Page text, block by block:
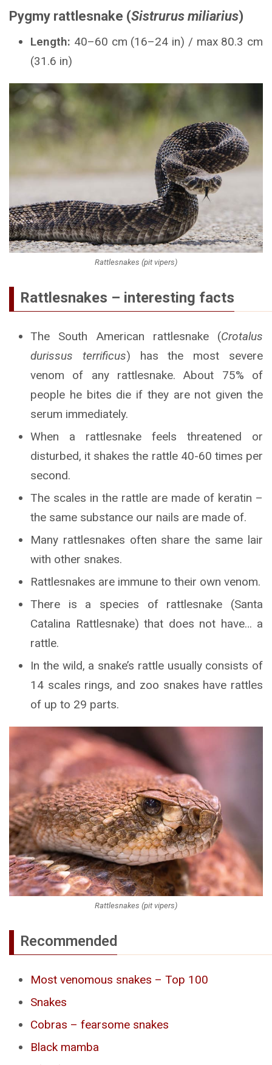
Pygmy rattlesnake (Sistrurus miliarius)
Length: 40–60 cm (16–24 in) / max 80.3 cm
(31.6 in)
Rattlesnakes (pit vipers)
Rattlesnakes – interesting facts
The South American rattlesnake (Crotalus
durissus terrificus) has the most severe
venom of any rattlesnake. About 75% of
people he bites die if they are not given the
serum immediately.
When a rattlesnake feels threatened or
disturbed, it shakes the rattle 40-60 times per
second.
The scales in the rattle are made of keratin –
the same substance our nails are made of.
Many rattlesnakes often share the same lair
with other snakes.
Rattlesnakes are immune to their own venom.
There is a species of rattlesnake (Santa
Catalina Rattlesnake) that does not have… a
rattle.
In the wild, a snake’s rattle usually consists of
14 scales rings, and zoo snakes have rattles
of up to 29 parts.
Rattlesnakes (pit vipers)
Recommended
Most venomous snakes – Top 100
Snakes
Cobras – fearsome snakes
Black mamba